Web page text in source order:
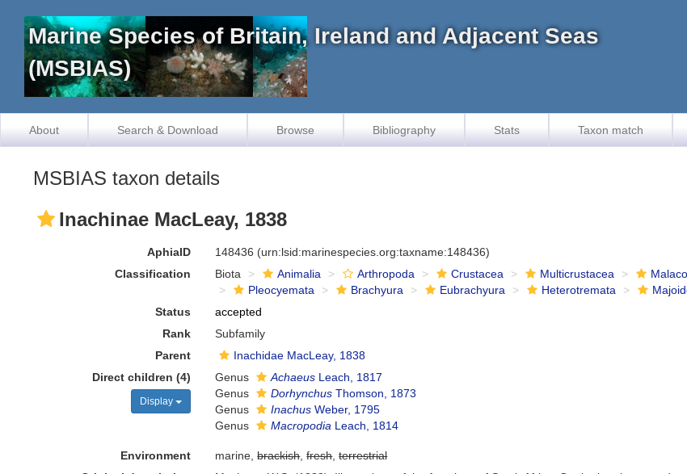
Marine Species of Britain, Ireland and Adjacent Seas
(MSBIAS)
About Search & Download Browse Bibliography Stats Taxon match
MSBIAS taxon details
Inachinae MacLeay, 1838
AphiaID 148436 (urn:lsid:marinespecies.org:taxname:148436)
Classification
Biota Animalia Arthropoda Crustacea Multicrustacea
Pleocyemata
Brachyura Eubrachyura Heterotremata
Status
accepted
Rank
Subfamily
Parent
Inachidae MacLeay, 1838
Direct children (4)
Display
Genus Achaeus Leach, 1817
Genus
Dorhynchus Thomson, 1873
Genus
Inachus Weber, 1795
Genus
Macropodia Leach, 1814
Environment marine,brackish,fresh,terrestrial